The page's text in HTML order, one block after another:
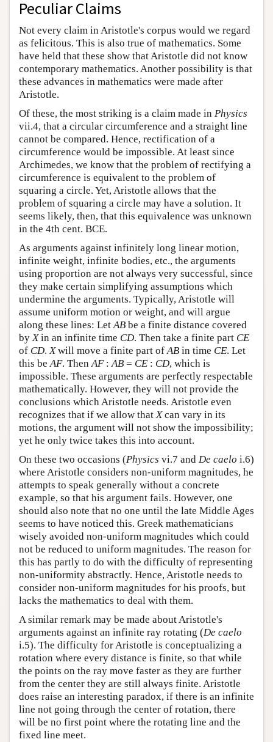
Peculiar Claims
Not every claim in Aristotle's corpus would we regard
as felicitous. This is also true of mathematics. Some
have held that these show that Aristotle did not know
contemporary mathematics. Another possibility is that
these advances in mathematics were made after
Aristotle.
Of these, the most striking is a claim made in Physics
vii.4, that a circular circumference and a straight line
cannot be compared. Hence, rectification of a
circumference would be impossible. At least since
Archimedes, we know that the problem of rectifying a
circumference is equivalent to the problem of
squaring a circle. Yet, Aristotle allows that the
problem of squaring a circle may have a solution. It
seems likely, then, that this equivalence was unknown
in the 4th cent. BCE.
As arguments against infinitely long linear motion,
infinite weight, infinite bodies, etc., the arguments
using proportion are not always very successful, since
they make certain simplifying assumptions which
undermine the arguments. Typically, Aristotle will
assume uniform motion or weight, and will argue
along these lines: LetAB be a finite distance covered
byXin an infinite time CD. Then take a finite part CE
of CD.Xwill move a finite part ofAB in time CE. Let
this beAF. ThenAF:AB = CE : CD, which is
impossible. These arguments are perfectly respectable
mathematically. However, they will not provide the
conclusions which Aristotle needs. Aristotle even
recognizes that if we allow thatXcan vary in its
motions, the argument will not show the impossibility;
yet he only twice takes this into account.
On these two occasions (Physics vi.7 and De caelo i.6)
where Aristotle considers non-uniform magnitudes, he
attempts to speak generally without a concrete
example, so that his argument fails. However, one
should also note that no one until the late Middle Ages
seems to have noticed this. Greek mathematicians
wisely avoided non-uniform magnitudes which could
not be reduced to uniform magnitudes. The reason for
this has partly to do with the difficulty of representing
non-uniformity abstractly. Hence, Aristotle needs to
consider non-uniform magnitudes for his proofs, but
lacks the mathematics to deal with them.
A similar remark may be made about Aristotle's
arguments against an infinite ray rotating (De caelo
i.5). The difficulty for Aristotle is conceptualizing a
rotation where every distance is finite, so that while
the points on the ray move faster as they are further
from the center they are still always finite. Aristotle
does raise an interesting paradox, if there is an infinite
line not going through the center of rotation, there
will be no first point where the rotating line and the
fixed line meet.